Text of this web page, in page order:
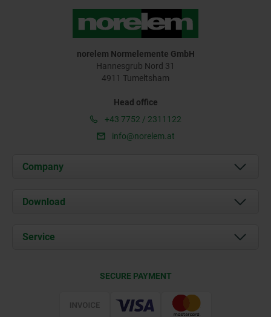
norelem Normelemente GmbH
Hannesgrub Nord 31
4911 Tumeltsham
Head office
+43 7752 / 2311122
info@norelem.at
Company
About us
Contact
Download
Documents
Service
SECURE PAYMENT